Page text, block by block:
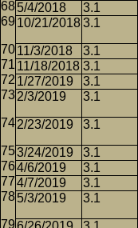
5/4/2018
3.1
10/21/20183.1
11/3/2018 3.1
11/18/2018 3.1
1/27/2019
3.1
2/3/2019
3.1
2/23/2019 3.1
3/24/2019 3.1
4/6/2019
3.1
4/7/2019
3.1
5/3/2019
3.1